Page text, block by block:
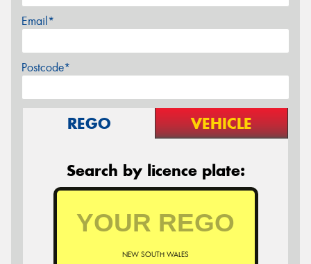
Email*
Postcode*
REGO VEHICLE
Search by licence plate:
NEW SOUTH WALES